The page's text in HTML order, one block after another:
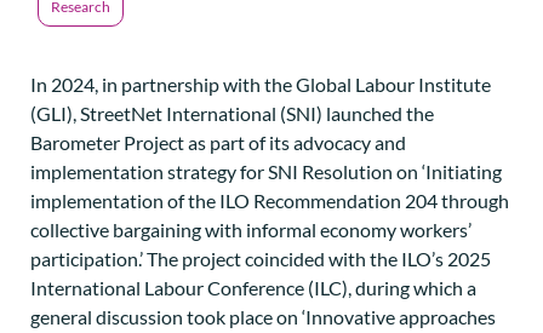
Research
In 2024, in partnership with the Global Labour Institute
(GLI), StreetNet International (SNI) launched the
Barometer Project as part of its advocacy and
implementation strategy for SNI Resolution on ‘Initiating
implementation of the ILO Recommendation 204 through
collective bargaining with informal economy workers’
participation.’ The project coincided with the ILO’s 2025
International Labour Conference (ILC), during which a
general discussion took place on ‘Innovative approaches